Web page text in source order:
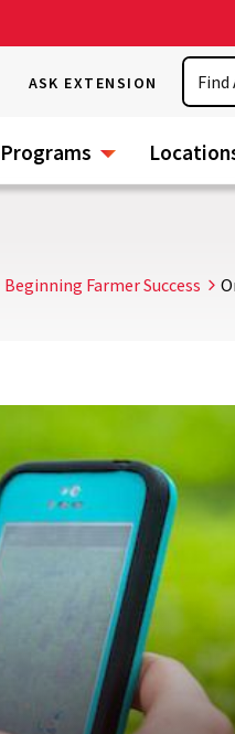
ASK EXTENSION
Search
Programs
Beginning Farmer Success